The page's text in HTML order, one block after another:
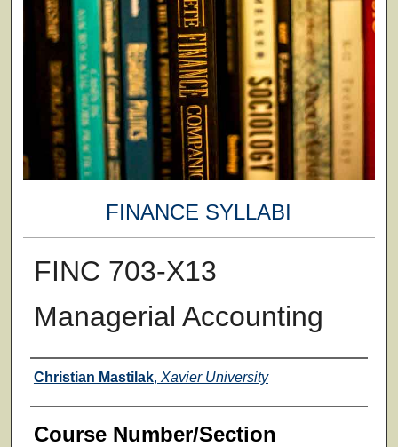
FINANCE SYLLABI
FINC 703-X13
Managerial Accounting
Faculty
Christian Mastilak, Xavier University
Course Number/Section